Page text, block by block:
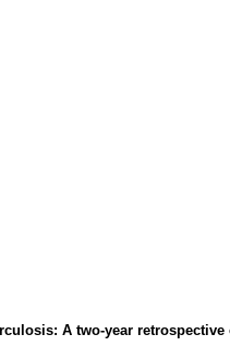
A two-year